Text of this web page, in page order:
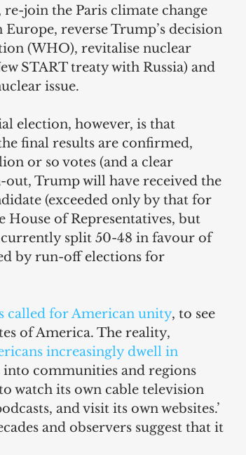
join the Paris climate change
reverse Trump’s decision
(WHO), revitalise nuclear
START treaty with Russia) and
issue.
election, however, is that
final results are confirmed,
or so votes (and a clear
Trump will have received the
(exceeded only by that for
of Representatives, but
currently split 50-48 in favour of
by run-off elections for
called for American unity, to see
of America. The reality,
increasingly dwell in
into communities and regions
watch its own cable television
and visit its own websites.’
and observers suggest that it